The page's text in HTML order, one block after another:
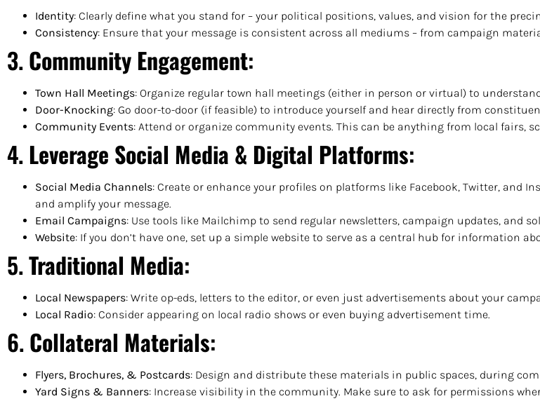
Identity: Clearly define what you stand for – your political positions, values, and vision for the
Consistency: Ensure that your message is consistent across all mediums – from campaign
3.Community Engagement:
Town Hall Meetings: Organize regular town hall meetings (either in person or virtual) to
Door-Knocking: Go door-to-door (if feasible) to introduce yourself and hear directly from
Community Events: Attend or organize community events. This can be anything from local fairs,
4. Leverage Social Media & Digital Platforms:
Social Media Channels: Create or enhance your profiles on platforms like Facebook, Twitter, and
and amplify your message.
Email Campaigns: Use tools like Mailchimp to send regular newsletters, campaign updates, and
Website: If you don’t have one, set up a simple website to serve as a central hub for information
5.Traditional Media:
Local Newspapers: Write op-eds, letters to the editor, or even just advertisements about your
Local Radio: Consider appearing on local radio shows or even buying advertisement time.
6.Collateral Materials:
Flyers, Brochures, & Postcards: Design and distribute these materials in public spaces, during
Yard Signs & Banners: Increase visibility in the community. Make sure to ask for permissions